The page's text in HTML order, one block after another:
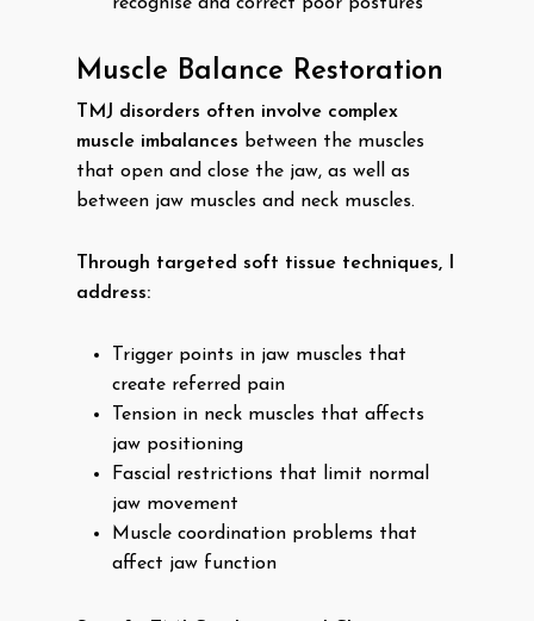
Muscle Balance Restoration
TMJ disorders often involve complex
muscle imbalances between the muscles
that open and close the jaw, as well as
between jaw muscles and neck muscles.
Through targeted soft tissue techniques, I
address:
Trigger points in jaw muscles that
create referred pain
Tension in neck muscles that affects
jaw positioning
Fascial restrictions that limit normal
jaw movement
Muscle coordination problems that
affect jaw function